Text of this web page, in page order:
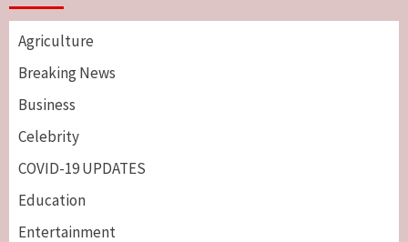
Agriculture
Breaking News
Business
Celebrity
COVID-19 UPDATES
Education
Entertainment